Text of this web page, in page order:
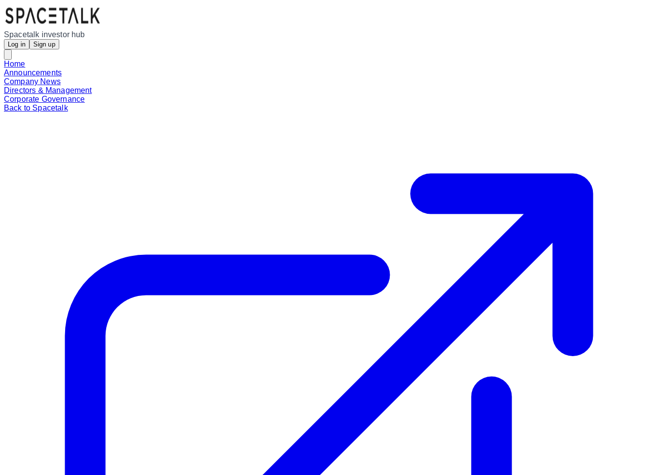
Spacetalk investor hub
Log in Sign up
Home
Announcements
Company News
Directors & Management
Corporate Governance
Back to Spacetalk